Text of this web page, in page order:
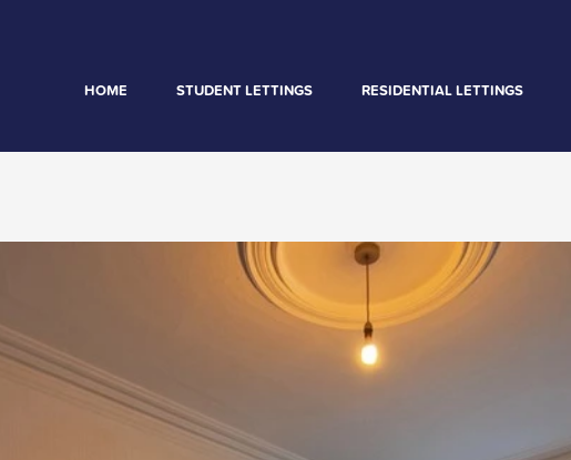
HOME STUDENT LETTINGS RESIDENTIAL LETTINGS